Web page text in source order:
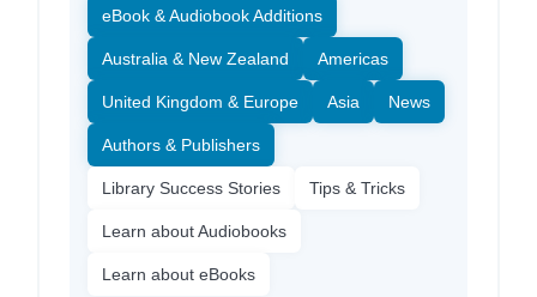
eBook & Audiobook Additions
Australia & New Zealand Americas
United Kingdom & Europe Asia News
Authors & Publishers
Library Success Stories Tips & Tricks
Learn about Audiobooks
Learn about eBooks